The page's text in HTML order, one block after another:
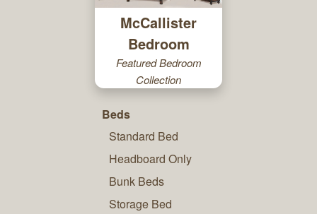
McCallister
Bedroom
Featured Bedroom
Collection
Beds
Standard Bed
Headboard Only
Bunk Beds
Storage Bed